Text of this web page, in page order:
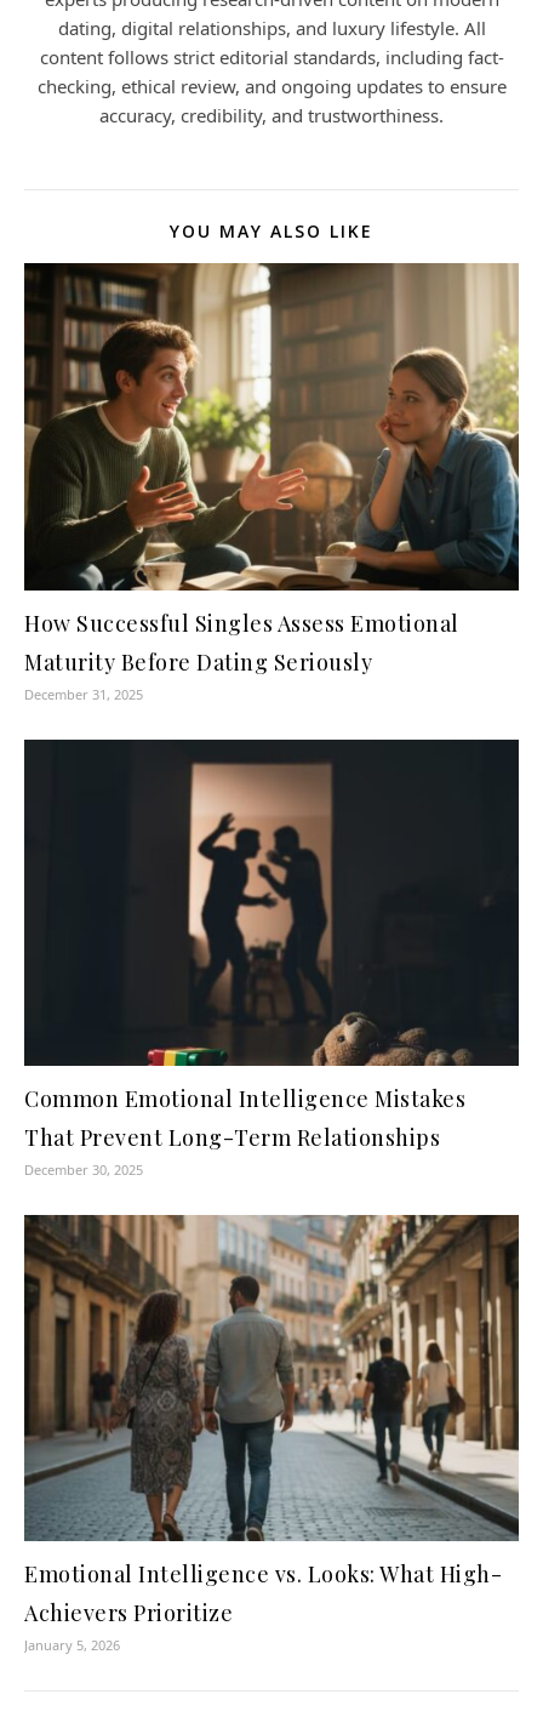
dating, digital relationships, and luxury lifestyle. All
content follows strict editorial standards, including fact-
checking, ethical review, and ongoing updates to ensure
accuracy, credibility, and trustworthiness.
YOU MAY ALSO LIKE
How Successful Singles Assess Emotional
Maturity Before Dating Seriously
December 31, 2025
Common Emotional Intelligence Mistakes
That Prevent Long-Term Relationships
December 30, 2025
Emotional Intelligence vs. Looks: What High-
Achievers Prioritize
January 5, 2026